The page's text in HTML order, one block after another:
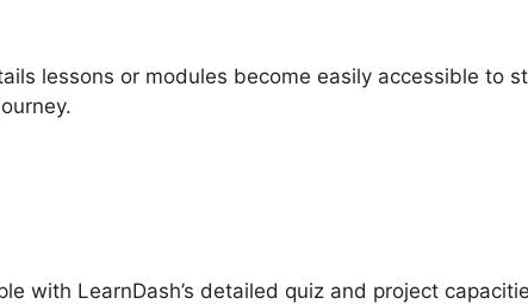
lessons or modules become easily accessible to
with LearnDash’s detailed quiz and project